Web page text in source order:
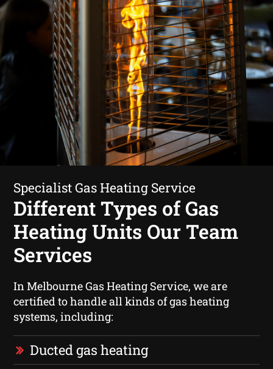
Specialist Gas Heating Service
Different Types of Gas
Heating Units Our Team
Services
In Melbourne Gas Heating Service, we are
certified to handle all kinds of gas heating
systems, including:
Ducted gas heating